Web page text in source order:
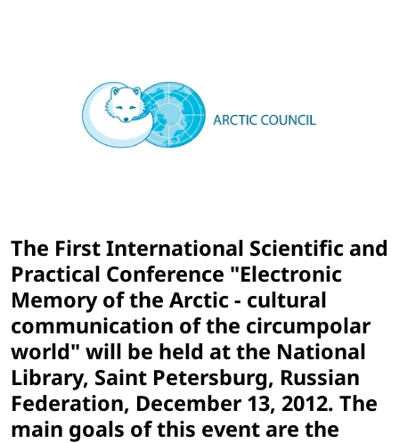
The First International Scientific and
Practical Conference "Electronic
Memory of the Arctic - cultural
communication of the circumpolar
world" will be held at the National
Library, Saint Petersburg, Russian
Federation, December 13, 2012. The
main goals of this event are the